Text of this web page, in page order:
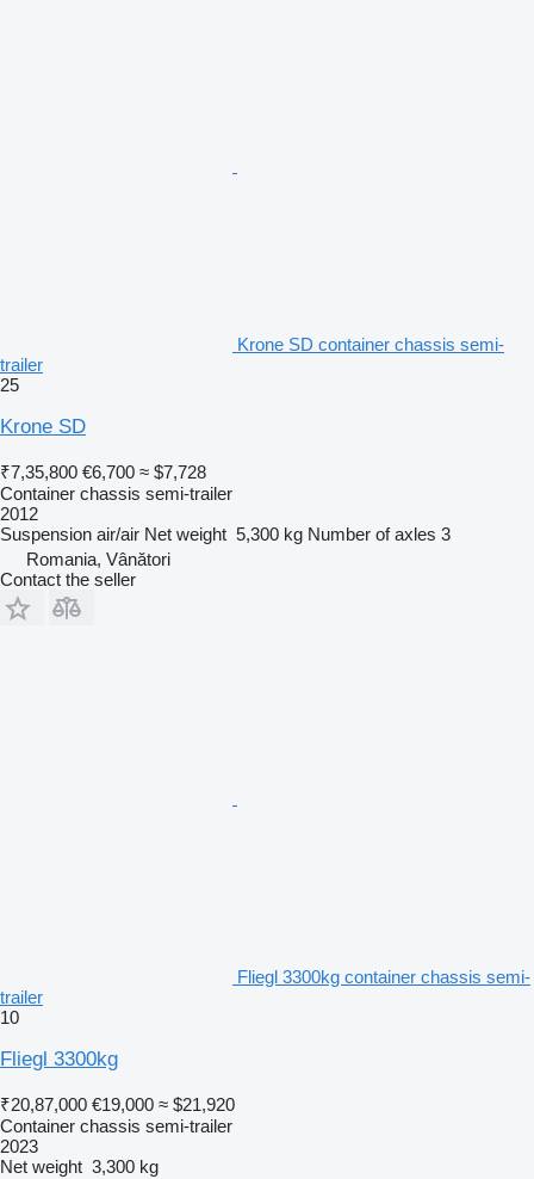
Krone SD container chassis semi-
trailer
25
Krone SD
₹7,35,800 €6,700 ≈ $7,728
Container chassis semi-trailer
2012
Suspension air/air Net weight 5,300 kg Number of axles 3
Romania, Vânători
Contact the seller
Fliegl 3300kg container chassis semi-
trailer
10
Fliegl 3300kg
₹20,87,000 €19,000 ≈ $21,920
Container chassis semi-trailer
2023
Net weight 3,300 kg